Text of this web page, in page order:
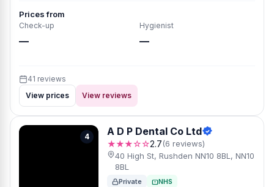
Prices from
Check-up
—
Hygienist
—
41 reviews
View prices
View reviews
4 A D P Dental Co Ltd
★★★☆☆2.7(6 reviews)
40 High St, Rushden NN10 8BL, NN10
8BL
Private NHS